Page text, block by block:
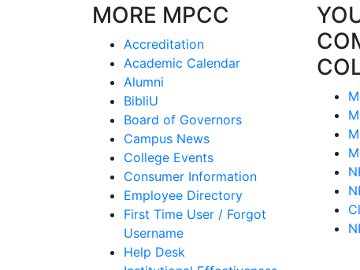
MORE MPCC
Accreditation
Academic Calendar
Alumni
BibliU
Board of Governors
Campus News
College Events
Consumer Information
Employee Directory
First Time User / Forgot
Username
Help Desk